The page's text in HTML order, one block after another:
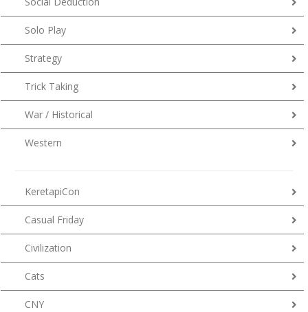
Solo Play
Strategy
Trick Taking
War / Historical
Western
KeretapiCon
Casual Friday
Civilization
Cats
CNY